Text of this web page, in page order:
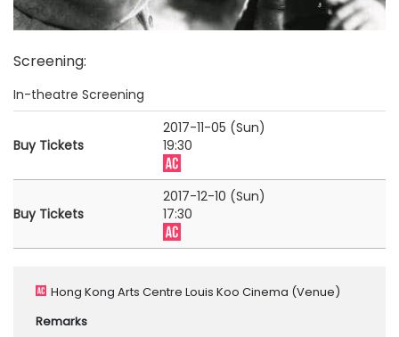
Screening:
In-theatre Screening
Buy Tickets
2017-11-05 (Sun)
19:30
Buy Tickets
2017-12-10 (Sun)
17:30
Hong Kong Arts Centre Louis Koo Cinema (Venue)
Remarks